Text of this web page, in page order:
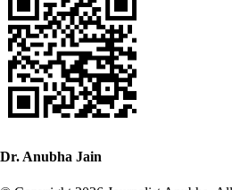
Dr. Anubha Jain